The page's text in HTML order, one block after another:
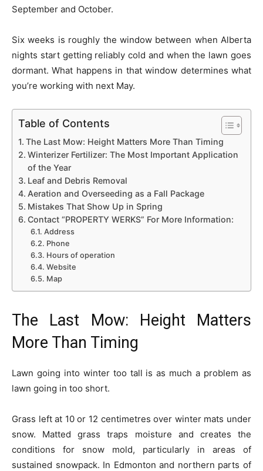
September and October.
Six weeks is roughly the window between when Alberta
nights start getting reliably cold and when the lawn goes
dormant. What happens in that window determines what
you’re working with next May.
Table of Contents
The Last Mow: Height Matters More Than Timing
Winterizer Fertilizer: The Most Important Application
of the Year
Leaf and Debris Removal
Aeration and Overseeding as a Fall Package
Mistakes That Show Up in Spring
Contact “PROPERTY WERKS” For More Information:
Address
Phone
Hours of operation
Website
Map
The Last Mow: Height Matters
More Than Timing
Lawn going into winter too tall is as much a problem as
lawn going in too short.
Grass left at 10 or 12 centimetres over winter mats under
snow. Matted grass traps moisture and creates the
conditions for snow mold, particularly in areas of
sustained snowpack. In Edmonton and northern parts of